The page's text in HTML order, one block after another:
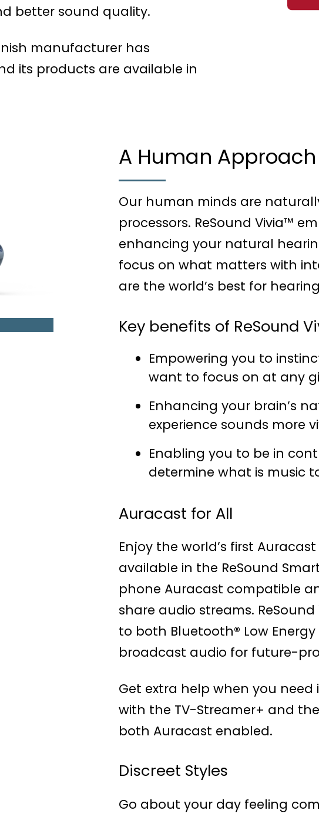
better sound quality.
manufacturer has
its products are available in
A Human Approach
Our human minds are
processors. ReSound Vivia™
enhancing your natural
focus on what matters with
are the world’s best for
Key benefits of ReSound
Empowering you to
want to focus on at any
Enhancing your brain’s
experience sounds more
Enabling you to be in
determine what is music
Auracast for All
Enjoy the world’s first
available in the ReSound
phone Auracast compatible
share audio streams.
to both Bluetooth® Low
broadcast audio for future-
Get extra help when you
with the TV-Streamer+ and
both Auracast enabled.
Discreet Styles
Go about your day feeling